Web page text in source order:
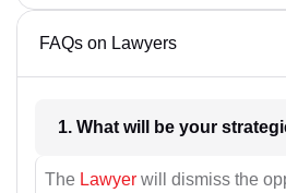
FAQs on Lawyers
The Lawyer will dismiss the